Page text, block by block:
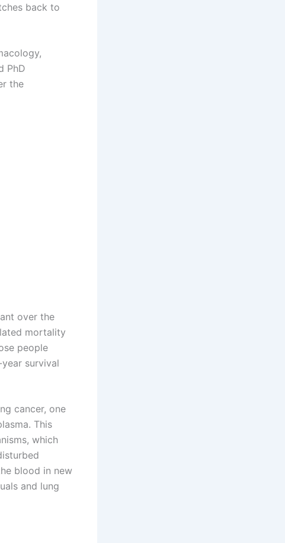
back to
PhD
the
over the
mortality
people
survival
cancer, one
This
which
blood in new
and lung